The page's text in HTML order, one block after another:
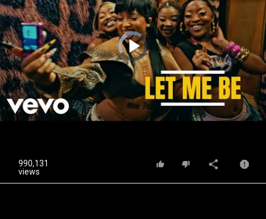
Video
Player
is
loading.
Play
Video
990,131
views